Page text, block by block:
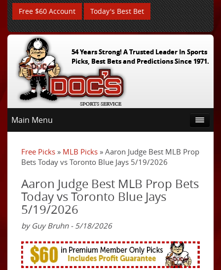
Free $60 Account Today's Best Bet
54 Years Strong! A Trusted Leader In Sports
Picks, Best Bets and Predictions Since 1971.
Main Menu
Free Picks » MLB Picks » Aaron Judge Best MLB Prop
Bets Today vs Toronto Blue Jays 5/19/2026
Aaron Judge Best MLB Prop Bets
Today vs Toronto Blue Jays
5/19/2026
by Guy Bruhn - 5/18/2026